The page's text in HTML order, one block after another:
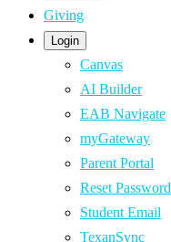
Giving
Login
Canvas
AI Builder
EAB Navigate
myGateway
Parent Portal
Reset Password
Student Email
TexanSync